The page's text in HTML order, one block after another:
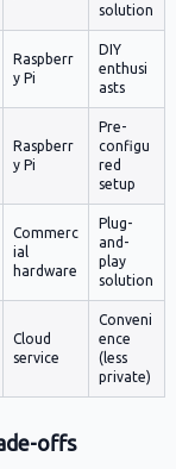
solution
Raspberr
y Pi
DIY
enthusi
asts
Raspberr
y Pi
Pre-
configu
red
setup
Commerc
ial
hardware
Plug-
and-
play
solution
Cloud
service
Conveni
ence
(less
private)
offs